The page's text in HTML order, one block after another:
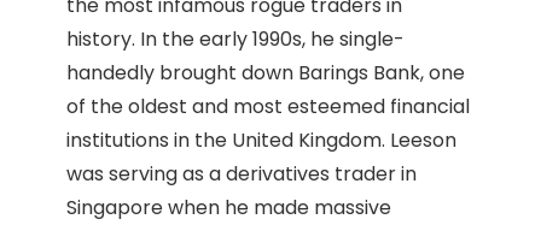
history. In the early 1990s, he single-
handedly brought down Barings Bank, one
of the oldest and most esteemed financial
institutions in the United Kingdom. Leeson
was serving as a derivatives trader in
Singapore when he made massive